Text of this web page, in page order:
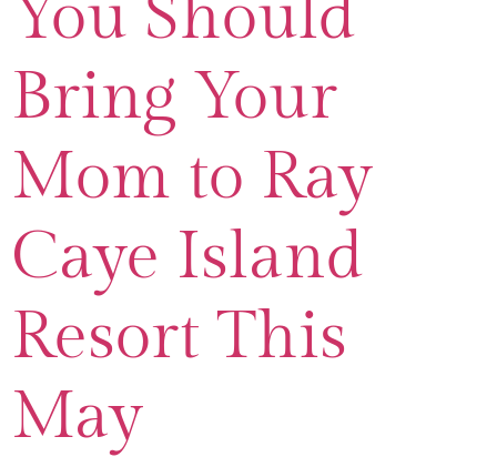
You Should
Bring Your
Mom to Ray
Caye Island
Resort This
May